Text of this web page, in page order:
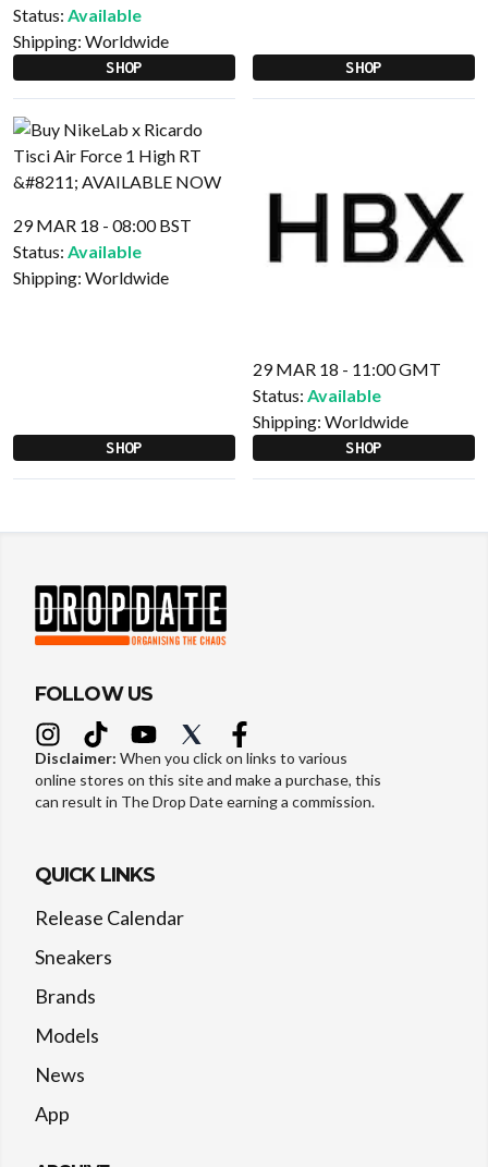
Status: Available
Shipping: Worldwide
SHOP SHOP
29 MAR 18 - 08:00 BST
Status: Available
Shipping: Worldwide
SHOP
29 MAR 18 - 11:00 GMT
Status: Available
Shipping: Worldwide
SHOP
FOLLOW US
Disclaimer: When you click on links to various
online stores on this site and make a purchase, this
can result in The Drop Date earning a commission.
QUICK LINKS
Release Calendar
Sneakers
Brands
Models
News
App